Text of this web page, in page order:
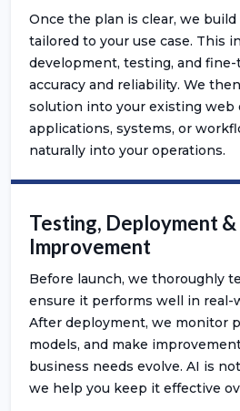
Once the plan is clear, we
tailored to your use case. This
development, testing, and
accuracy and reliability. We
solution into your existing web
applications, systems, or
naturally into your operations.
Testing, Deployment
Improvement
Before launch, we thoroughly
ensure it performs well in real-
After deployment, we monitor
models, and make
business needs evolve. AI is
we help you keep it effective